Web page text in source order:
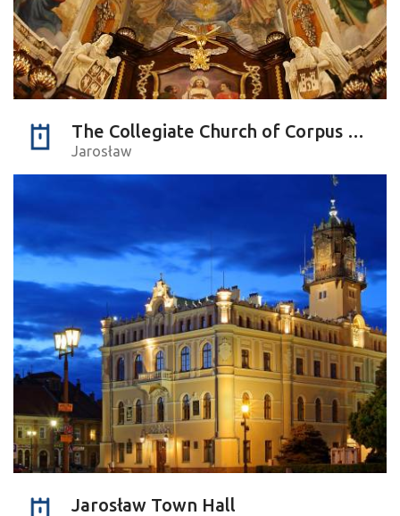
The Collegiate Church of Corpus Christi
Jarosław
Jarosław Town Hall